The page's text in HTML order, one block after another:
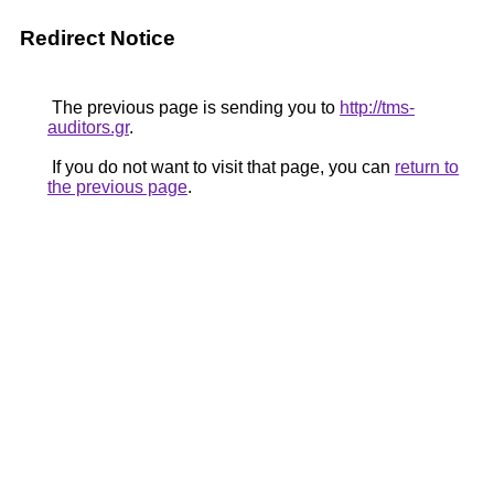
Redirect Notice
The previous page is sending you to http://tms-
auditors.gr.
If you do not want to visit that page, you can return to
the previous page.